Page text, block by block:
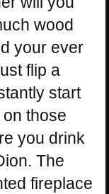
wood
your ever
flip a
start
those
you drink
The
fireplace